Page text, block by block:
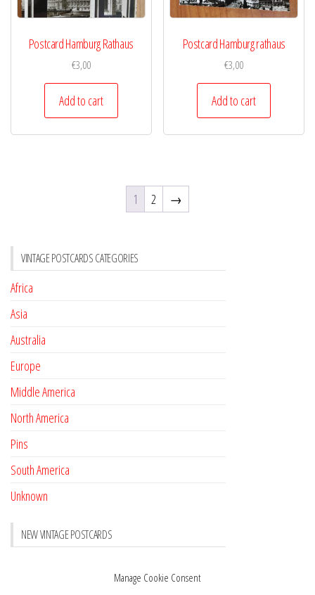
Manage Cookie Consent
Postcard Hamburg Rathaus
€3,00
Add to cart
Postcard Hamburg rathaus
€3,00
Add to cart
1 2 →
VINTAGE POSTCARDS CATEGORIES
Africa
Asia
Australia
Europe
Middle America
North America
Pins
South America
Unknown
NEW VINTAGE POSTCARDS